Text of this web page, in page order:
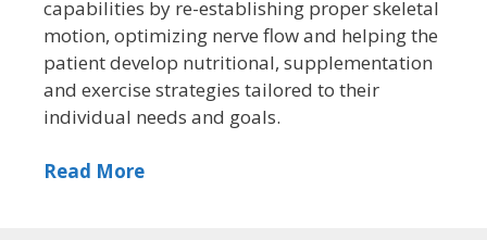
capabilities by re-establishing proper skeletal
motion, optimizing nerve flow and helping the
patient develop nutritional, supplementation
and exercise strategies tailored to their
individual needs and goals.
Read More